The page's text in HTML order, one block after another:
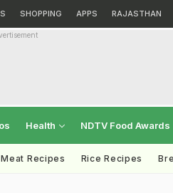
SHOPPING APPS RAJASTHAN
Health NDTV Food Awards
Meat Recipes Rice Recipes